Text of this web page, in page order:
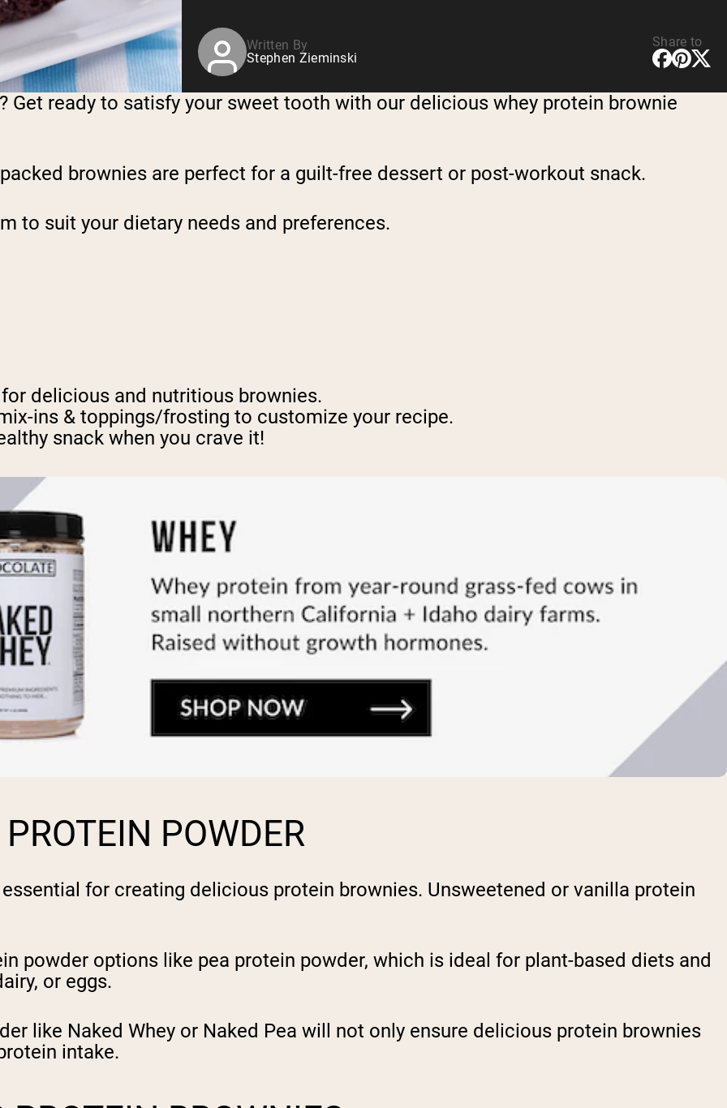
Written By
Stephen Zieminski
Share to
Get ready to satisfy your sweet tooth with our delicious whey protein brownie
brownies are perfect for a guilt-free dessert or post-workout snack.
to suit your dietary needs and preferences.
delicious and nutritious brownies.
ins & toppings/frosting to customize your recipe.
snack when you crave it!
POWDER
for creating delicious protein brownies. Unsweetened or vanilla protein
powder options like pea protein powder, which is ideal for plant-based diets and
or eggs.
like Naked Whey or Naked Pea will not only ensure delicious protein brownies
intake.